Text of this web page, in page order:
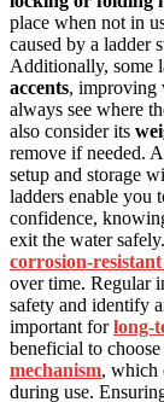
place when not in
caused by a ladder
Additionally, some
accents, improving
always see where
also consider its
remove if needed.
setup and storage
ladders enable you
confidence,
exit the water
corrosion-
over time. Regular
safety and identify
important forlong-
beneficial to
mechanism, which
during use.